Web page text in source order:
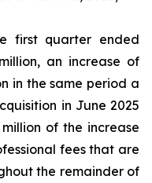
first quarter ended
an increase of
in the same period a
in June 2025
of the increase
fees that are
the remainder of